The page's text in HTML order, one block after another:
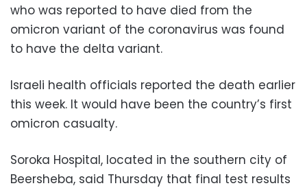
who was reported to have died from the
omicron variant of the coronavirus was found
to have the delta variant.
Israeli health officials reported the death earlier
this week. It would have been the country’s first
omicron casualty.
Soroka Hospital, located in the southern city of
Beersheba, said Thursday that final test results